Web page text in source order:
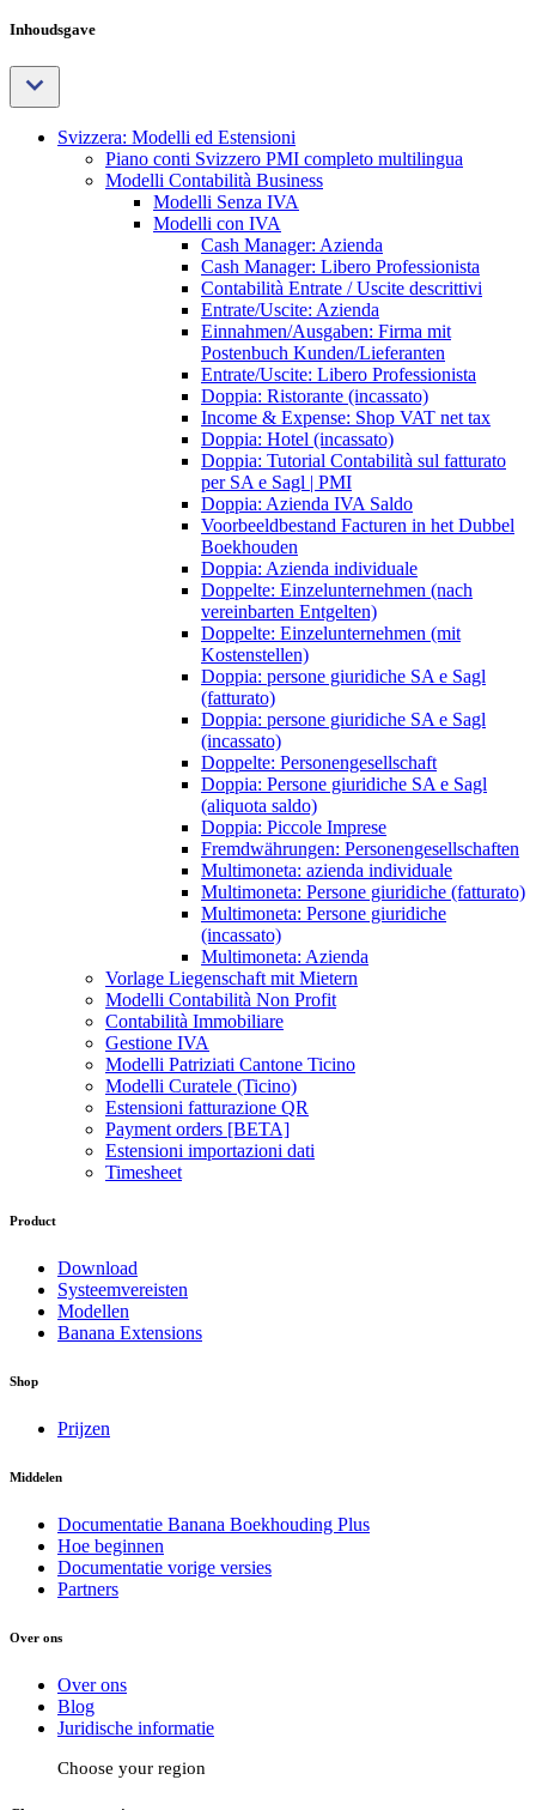
Inhoudsgave
Svizzera: Modelli ed Estensioni
Piano conti Svizzero PMI completo multilingua
Modelli Contabilità Business
Modelli Senza IVA
Modelli con IVA
Cash Manager: Azienda
Cash Manager: Libero Professionista
Contabilità Entrate / Uscite descrittivi
Entrate/Uscite: Azienda
Einnahmen/Ausgaben: Firma mit
Postenbuch Kunden/Lieferanten
Entrate/Uscite: Libero Professionista
Doppia: Ristorante (incassato)
Income & Expense: Shop VAT net tax
Doppia: Hotel (incassato)
Doppia: Tutorial Contabilità sul fatturato
per SA e Sagl | PMI
Doppia: Azienda IVA Saldo
Voorbeeldbestand Facturen in het Dubbel
Boekhouden
Doppia: Azienda individuale
Doppelte: Einzelunternehmen (nach
vereinbarten Entgelten)
Doppelte: Einzelunternehmen (mit
Kostenstellen)
Doppia: persone giuridiche SA e Sagl
(fatturato)
Doppia: persone giuridiche SA e Sagl
(incassato)
Doppelte: Personengesellschaft
Doppia: Persone giuridiche SA e Sagl
(aliquota saldo)
Doppia: Piccole Imprese
Fremdwährungen: Personengesellschaften
Multimoneta: azienda individuale
Multimoneta: Persone giuridiche (fatturato)
Multimoneta: Persone giuridiche
(incassato)
Multimoneta: Azienda
Vorlage Liegenschaft mit Mietern
Modelli Contabilità Non Profit
Contabilità Immobiliare
Gestione IVA
Modelli Patriziati Cantone Ticino
Modelli Curatele (Ticino)
Estensioni fatturazione QR
Payment orders [BETA]
Estensioni importazioni dati
Timesheet
Product
Download
Systeemvereisten
Modellen
Banana Extensions
Shop
Prijzen
Middelen
Documentatie Banana Boekhouding Plus
Hoe beginnen
Documentatie vorige versies
Partners
Over ons
Over ons
Blog
Juridische informatie
Choose your region